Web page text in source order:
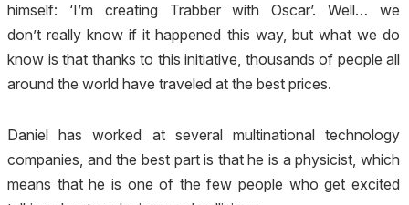
himself: ‘I’m creating Trabber with Oscar’. Well… we
don’t really know if it happened this way, but what we do
know is that thanks to this initiative, thousands of people all
around the world have traveled at the best prices.
Daniel has worked at several multinational technology
companies, and the best part is that he is a physicist, which
means that he is one of the few people who get excited